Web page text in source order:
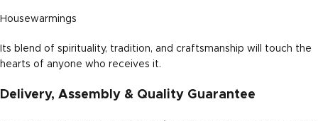
Housewarmings
Its blend of spirituality, tradition, and craftsmanship will touch the
hearts of anyone who receives it.
Delivery, Assembly & Quality Guarantee